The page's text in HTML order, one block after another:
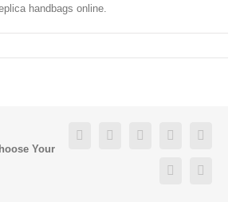
handbags online.
Your
FacebookTwitter LinkedinReddit
Pinterest